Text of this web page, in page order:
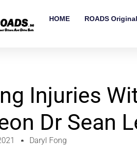
HOME ROADS
Injuries
Dr Sean
Daryl Fong